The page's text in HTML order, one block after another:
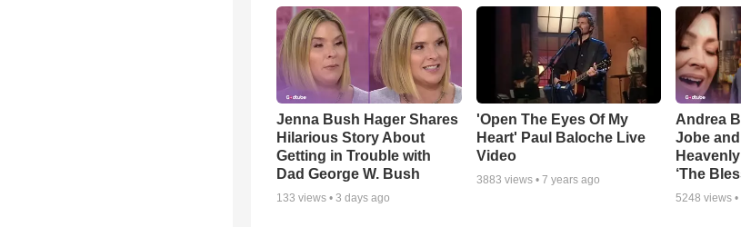
Jenna Bush Hager Shares
Hilarious Story About
Getting in Trouble with
Dad George W. Bush
133 views • 3 days ago
'Open The Eyes Of My
Heart' Paul Baloche Live
Video
3883 views • 7 years ago
Andrea
Jobe
‘The
5248 views •